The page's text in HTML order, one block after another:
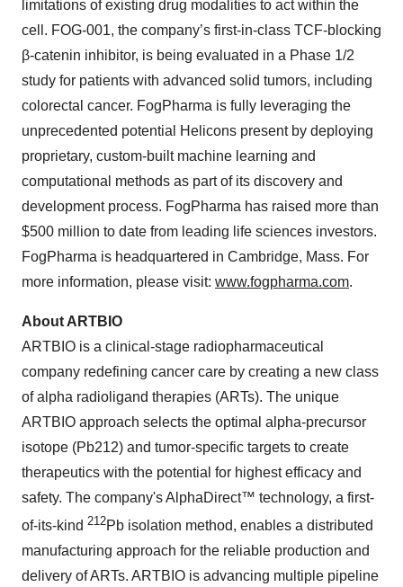
limitations of existing drug modalities to act within the
cell. FOG-001, the company’s first-in-class TCF-blocking
β-catenin inhibitor, is being evaluated in a Phase 1/2
study for patients with advanced solid tumors, including
colorectal cancer. FogPharma is fully leveraging the
unprecedented potential Helicons present by deploying
proprietary, custom-built machine learning and
computational methods as part of its discovery and
development process. FogPharma has raised more than
$500 million to date from leading life sciences investors.
FogPharma is headquartered in Cambridge, Mass. For
more information, please visit: www.fogpharma.com.
About ARTBIO
ARTBIO is a clinical-stage radiopharmaceutical
company redefining cancer care by creating a new class
of alpha radioligand therapies (ARTs). The unique
ARTBIO approach selects the optimal alpha-precursor
isotope (Pb212) and tumor-specific targets to create
therapeutics with the potential for highest efficacy and
safety. The company's AlphaDirect™ technology, a first-
of-its-kind 212Pb isolation method, enables a distributed
manufacturing approach for the reliable production and
delivery of ARTs. ARTBIO is advancing multiple pipeline